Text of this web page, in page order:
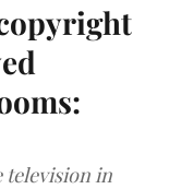
television in